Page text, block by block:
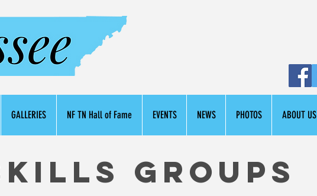
GALLERIES NF TN Hall of Fame EVENTS NEWS PHOTOS ABOUT US
Groups